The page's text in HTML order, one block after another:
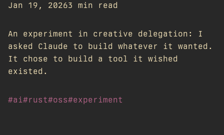
Jan 19, 20263 min read
An experiment in creative delegation: I
asked Claude to build whatever it wanted.
It chose to build a tool it wished
existed.
#ai#rust#oss#experiment